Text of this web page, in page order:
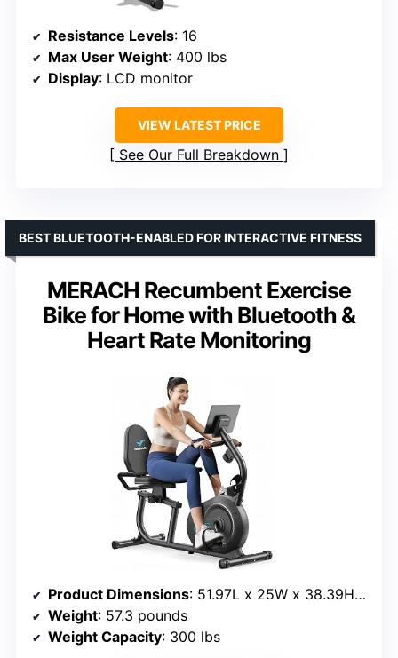
Resistance Levels: 16
Max User Weight: 400 lbs
Display: LCD monitor
VIEW LATEST PRICE
See Our Full Breakdown
MERACH Recumbent Exercise
Bike for Home with Bluetooth &
Heart Rate Monitoring
BEST BLUETOOTH-ENABLED FOR INTERACTIVE FITNESS
Product Dimensions: 51.97L x 25W x 38.39H inches
Weight: 57.3 pounds
Weight Capacity: 300 lbs